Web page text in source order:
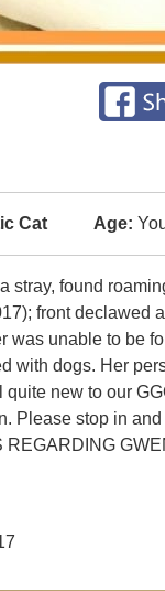
Cat Age:
stray, found
front declawed
was unable to be
with dogs. Her
new to our
Please stop in